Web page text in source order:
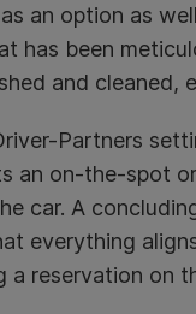
an option as
has been
and
Partners
an on-the-spot
car. A
everything
a reservation on